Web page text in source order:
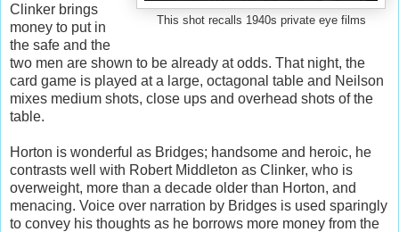
This shot recalls 1940s private eye films
Clinker brings
money to put in
the safe and the
two men are shown to be already at odds. That night, the
card game is played at a large, octagonal table and Neilson
mixes medium shots, close ups and overhead shots of the
table.
Horton is wonderful as Bridges; handsome and heroic, he
contrasts well with Robert Middleton as Clinker, who is
overweight, more than a decade older than Horton, and
menacing. Voice over narration by Bridges is used sparingly
to convey his thoughts as he borrows more money from the